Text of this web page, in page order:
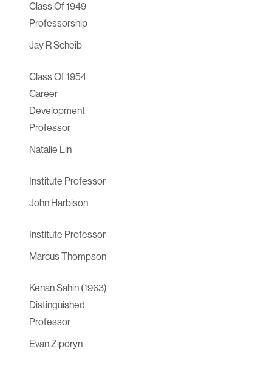
Class Of 1949
Professorship
Jay R Scheib
Class Of 1954
Career
Development
Professor
Natalie Lin
Institute Professor
John Harbison
Institute Professor
Marcus Thompson
Kenan Sahin (1963)
Distinguished
Professor
Evan Ziporyn